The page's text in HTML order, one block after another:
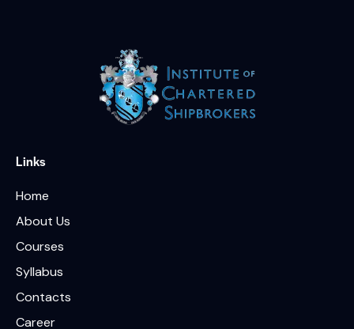
Links
Home
About Us
Courses
Syllabus
Contacts
Career